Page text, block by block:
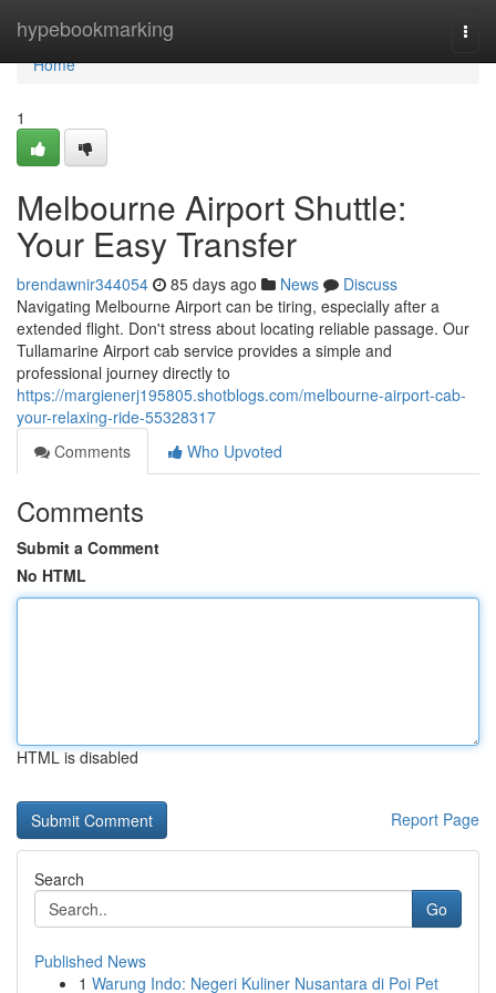
hypebookmarking
Home
Home
1
Melbourne Airport Shuttle:
Your Easy Transfer
brendawnir344054 85 days ago News
Discuss
Navigating Melbourne Airport can be tiring, especially after a
extended flight. Don't stress about locating reliable passage. Our
Tullamarine Airport cab service provides a simple and
professional journey directly to
https://margienerj195805.shotblogs.com/melbourne-airport-cab-
your-relaxing-ride-55328317
Comments
Who Upvoted
Comments
Submit a Comment
No HTML
HTML is disabled
Report Page
Search
Go
Published News
1 Warung Indo: Negeri Kuliner Nusantara di Poi Pet